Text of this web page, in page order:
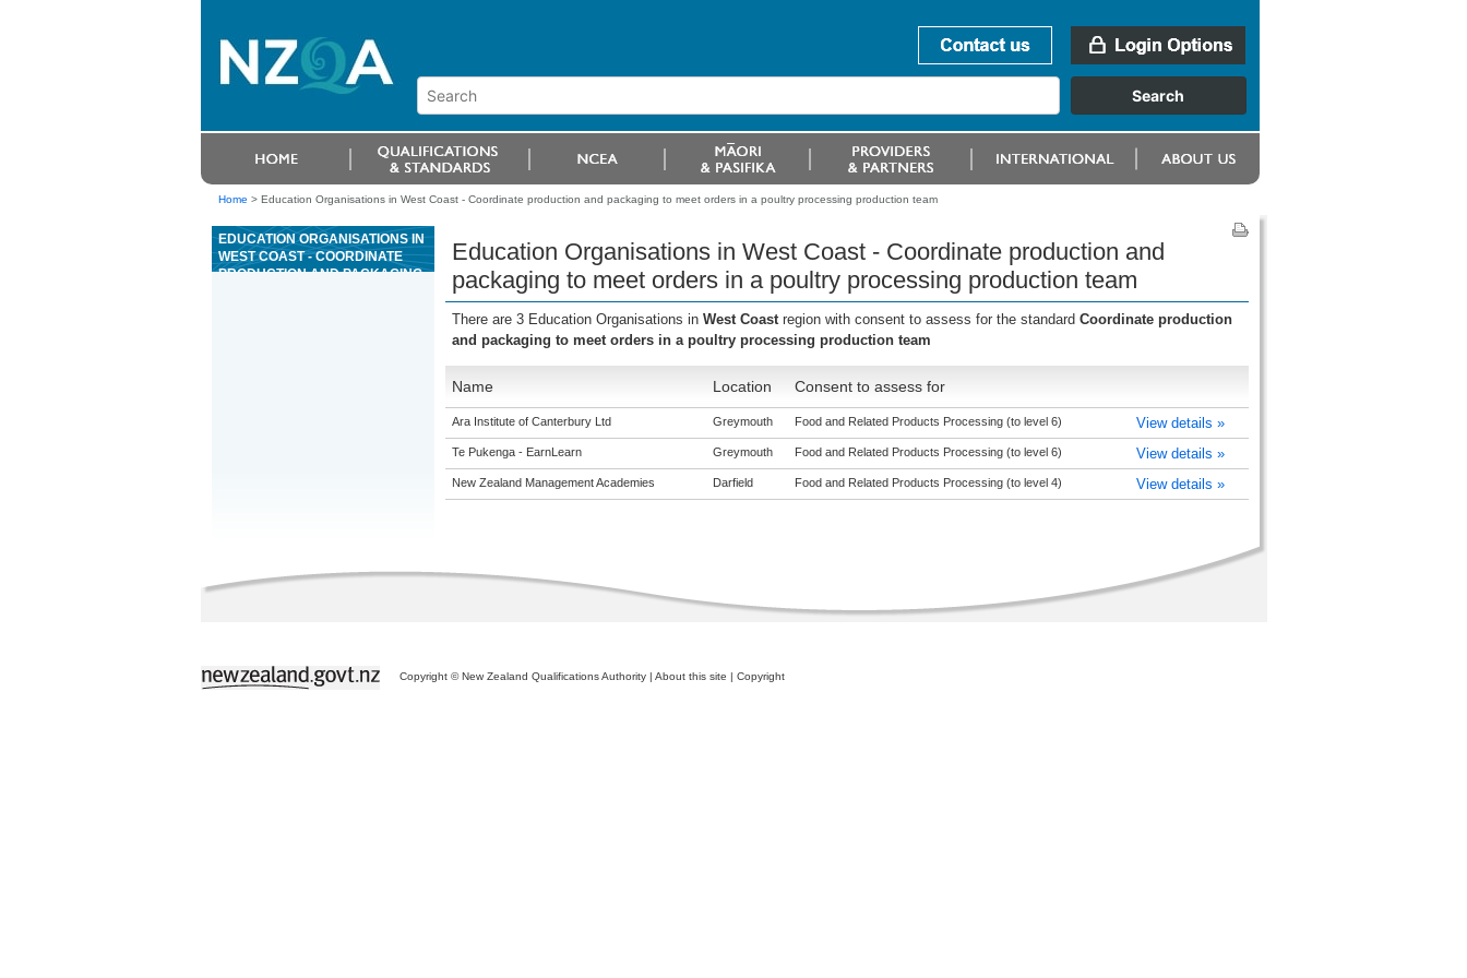
Home > Education Organisations in West Coast - Coordinate production and packaging to meet orders in a poultry processing production team
EDUCATION ORGANISATIONS IN
WEST COAST - COORDINATE
PRODUCTION AND PACKAGING
Education Organisations in West Coast - Coordinate production and
packaging to meet orders in a poultry processing production team
There are 3 Education Organisations in West Coast region with consent to assess for the standard Coordinate production
and packaging to meet orders in a poultry processing production team
Name Location Consent to assess for
Ara Institute of Canterbury Ltd Greymouth Food and Related Products Processing (to level 6) View details »
Te Pukenga - EarnLearn Greymouth Food and Related Products Processing (to level 6) View details »
New Zealand Management Academies Darfield Food and Related Products Processing (to level 4) View details »
Copyright © New Zealand Qualifications Authority | About this site | Copyright